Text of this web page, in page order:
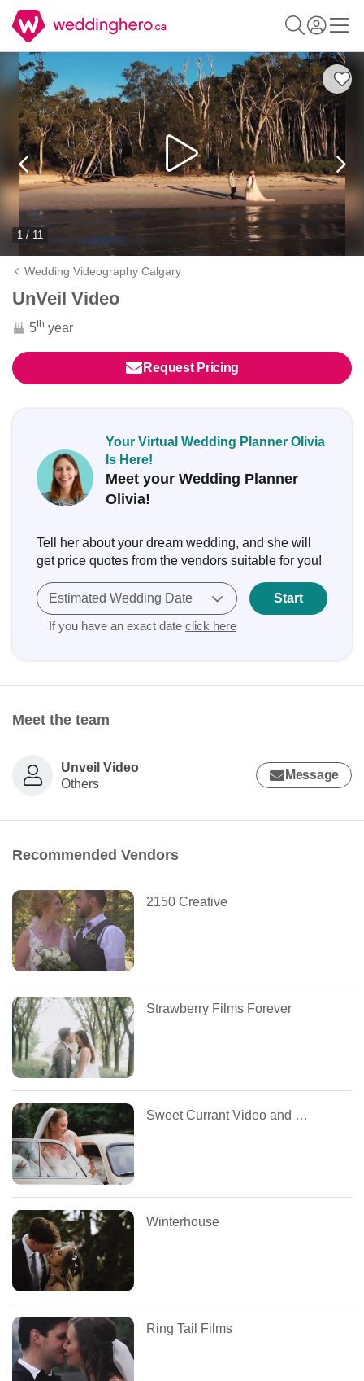
1 / 11
Wedding Videography Calgary
UnVeil Video
5th year
Request Pricing
Your Virtual Wedding Planner Olivia
Is Here!
Meet your Wedding Planner
Olivia!
Tell her about your dream wedding, and she will
get price quotes from the vendors suitable for you!
Estimated Wedding Date
If you have an exact date click here
Start
Meet the team
Unveil Video
Others
Message
Recommended Vendors
2150 Creative
Strawberry Films Forever
Sweet Currant Video and Photo
Winterhouse
Ring Tail Films